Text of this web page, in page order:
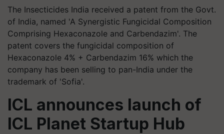
The Insecticides India received a patent from the Govt.
of India, named 'A Synergistic Fungicidal Composition
Comprising Hexaconazole and Carbendazim'. The
patent covers the fungicidal composition of
Hexaconazole 4% + Carbendazim 16% which the
company has been selling to pan-India under the
trademark of 'Sofia'.
ICL announces launch of
ICL Planet Startup Hub